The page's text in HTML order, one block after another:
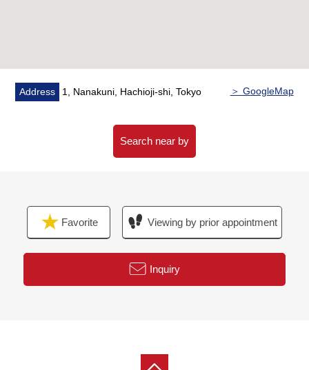
・Dresser with triple mirror
・To a 7-Eleven Minamino, Hachioji city shop a 5-minute
・To soldier of the Imperial Guard Shimodaira Park a 7-
■ We help you find a property that meets your needs
For property details or inquiries, please feel free to
Address 1, Nanakuni, Hachioji-shi, Tokyo ＞ GoogleMap
Search near by
Favorite Viewing by prior appointment
Inquiry